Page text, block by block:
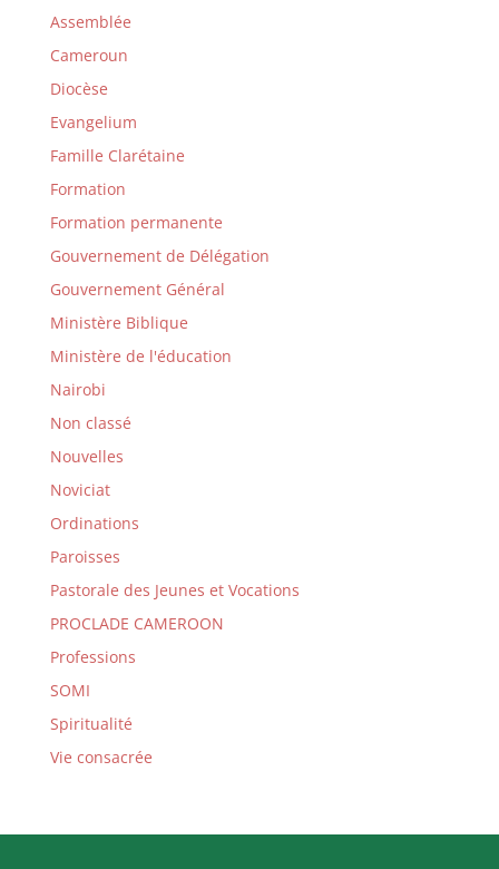
Assemblée
Cameroun
Diocèse
Evangelium
Famille Clarétaine
Formation
Formation permanente
Gouvernement de Délégation
Gouvernement Général
Ministère Biblique
Ministère de l'éducation
Nairobi
Non classé
Nouvelles
Noviciat
Ordinations
Paroisses
Pastorale des Jeunes et Vocations
PROCLADE CAMEROON
Professions
SOMI
Spiritualité
Vie consacrée